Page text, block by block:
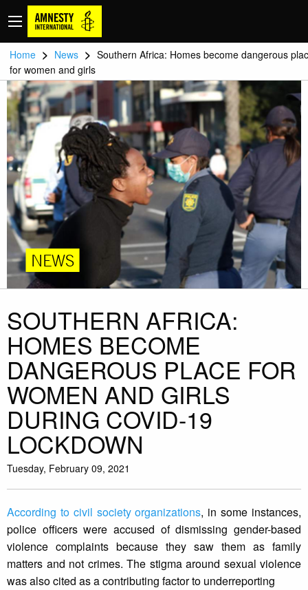
Home > News > Southern Africa: Homes become dangerous
for women and girls
NEWS
SOUTHERN AFRICA:
HOMES BECOME
DANGEROUS PLACE FOR
WOMEN AND GIRLS
DURING COVID-19
LOCKDOWN
Tuesday, February 09, 2021
According to civil society organizations, in some instances,
police officers were accused of dismissing gender-based
violence complaints because they saw them as family
matters and not crimes. The stigma around sexual violence
was also cited as a contributing factor to underreporting